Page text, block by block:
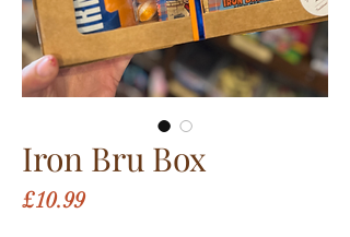
Iron Bru Box
£10.99Price